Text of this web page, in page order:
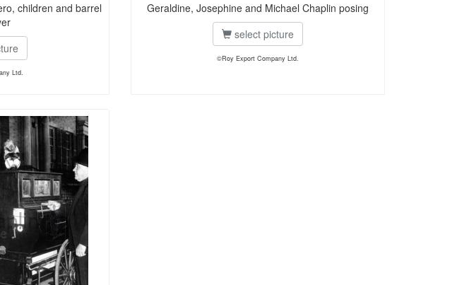
children and barrel
Ltd.
Geraldine, Josephine and Michael Chaplin posing
select picture
©Roy Export Company Ltd.